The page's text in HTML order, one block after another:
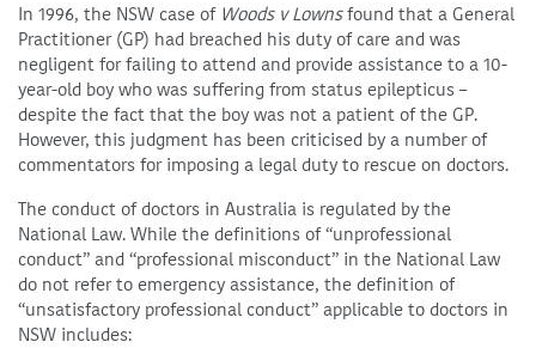
In 1996, the NSW case of Woods v Lownsfound that a General
Practitioner (GP) had breached his duty of care and was
negligent for failing to attend and provide assistance to a 10-
year-old boy who was suffering from status epilepticus –
despite the fact that the boy was not a patient of the GP.
However, this judgment has been criticised by a number of
commentators for imposing a legal duty to rescue on doctors.
The conduct of doctors in Australia is regulated by the
National Law. While the definitions of “unprofessional
conduct” and “professional misconduct” in the National Law
do not refer to emergency assistance, the definition of
“unsatisfactory professional conduct” applicable to doctors in
NSW includes: